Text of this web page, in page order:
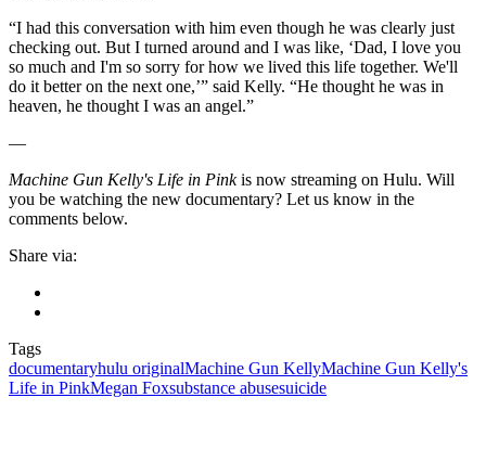
“I had this conversation with him even though he was clearly just
checking out. But I turned around and I was like, ‘Dad, I love you
so much and I'm so sorry for how we lived this life together. We'll
do it better on the next one,’” said Kelly. “He thought he was in
heaven, he thought I was an angel.”
—
Machine Gun Kelly's Life in Pinkis now streaming on Hulu. Will
you be watching the new documentary? Let us know in the
comments below.
Share via:
Tags
documentaryhulu originalMachine Gun KellyMachine Gun Kelly's
Life in PinkMegan Foxsubstance abusesuicide